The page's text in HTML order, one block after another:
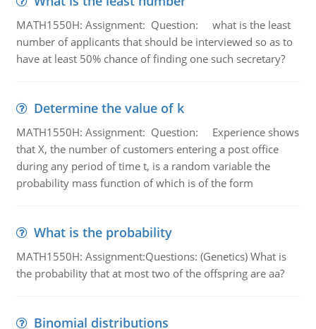
MATH1550H: Assignment: Question: what is the least
number of applicants that should be interviewed so as to
have at least 50% chance of finding one such secretary?
Determine the value of k
MATH1550H: Assignment: Question: Experience shows
that X, the number of customers entering a post office
during any period of time t, is a random variable the
probability mass function of which is of the form
What is the probability
MATH1550H: Assignment:Questions: (Genetics) What is
the probability that at most two of the offspring are aa?
Binomial distributions